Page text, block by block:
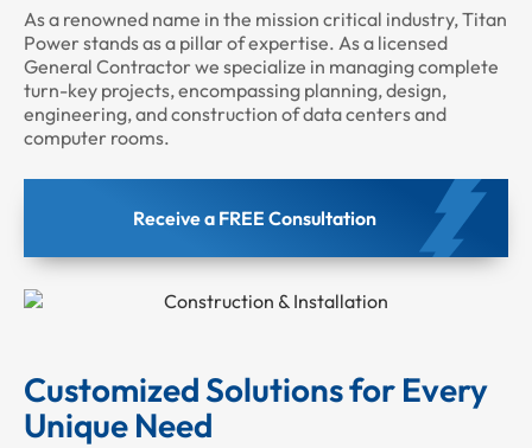
As a renowned name in the mission critical industry, Titan
Power stands as a pillar of expertise. As a licensed
General Contractor we specialize in managing complete
turn-key projects, encompassing planning, design,
engineering, and construction of data centers and
computer rooms.
Receive a FREE Consultation
Customized Solutions for Every
Unique Need